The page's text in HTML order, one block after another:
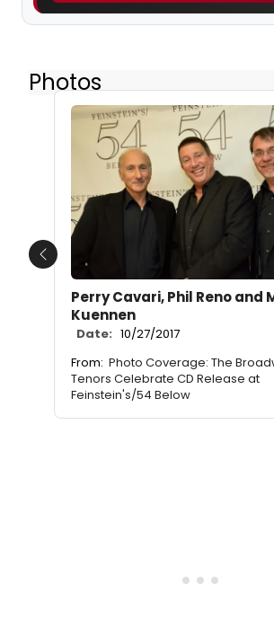
Photos
Perry Cavari, Phil Reno and
Kuennen
Date: 10/27/2017
From: Photo Coverage: The
Tenors Celebrate CD Release at
Feinstein's/54 Below
Previous